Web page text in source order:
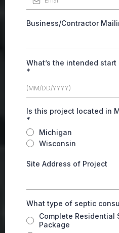
Business/Contractor
What’s the intended
*
Is this project located in
*
Michigan
Wisconsin
Site Address of Project
What type of septic
Complete Residential
Package